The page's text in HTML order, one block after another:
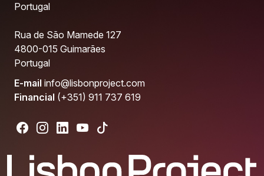
Portugal
Rua de São Mamede 127
4800-015 Guimarães
Portugal
E-mail info@lisbonproject.com
Financial (+351) 911 737 619